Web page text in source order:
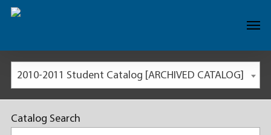
2010-2011 Student Catalog [ARCHIVED CATALOG]
Catalog Search